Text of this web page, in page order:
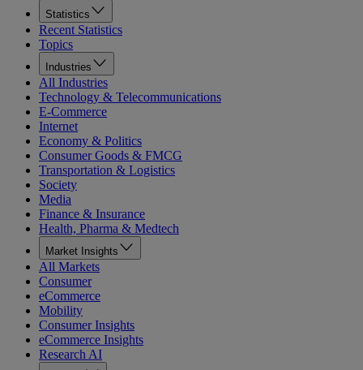
Statistics
Recent Statistics
Topics
Industries
All Industries
Technology & Telecommunications
E-Commerce
Internet
Economy & Politics
Consumer Goods & FMCG
Transportation & Logistics
Society
Media
Finance & Insurance
Health, Pharma & Medtech
Market Insights
All Markets
Consumer
eCommerce
Mobility
Consumer Insights
eCommerce Insights
Research AI